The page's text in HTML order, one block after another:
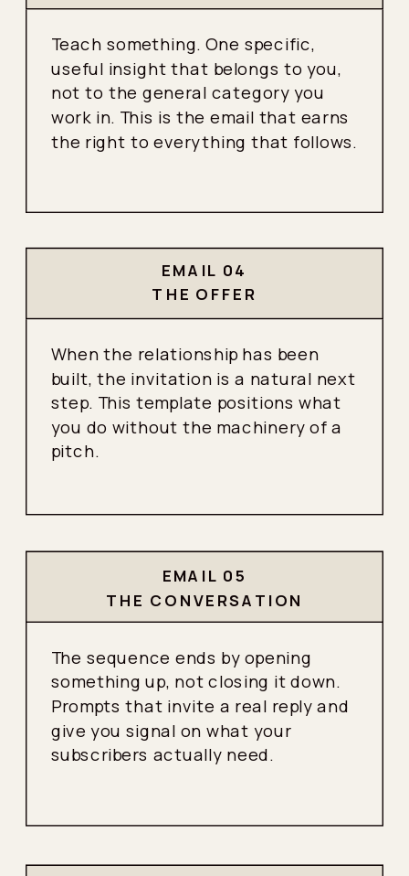
EMAIL 05
THE CONVERSATION
The sequence ends by opening
something up, not closing it down.
Prompts that invite a real reply and
give you signal on what your
subscribers actually need.
EMAIL 04
THE OFFER
When the relationship has been
built, the invitation is a natural next
step. This template positions what
you do without the machinery of a
pitch.
Teach something. One specific,
useful insight that belongs to you,
not to the general category you
work in. This is the email that earns
the right to everything that follows.